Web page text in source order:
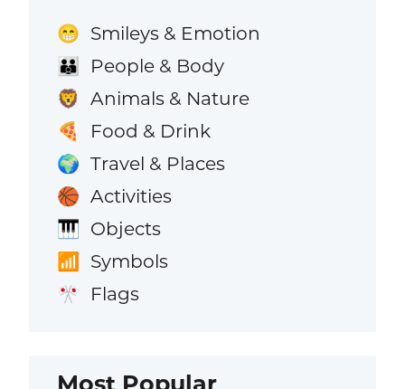
😁 Smileys & Emotion
👪 People & Body
🦁 Animals & Nature
🍕 Food & Drink
🌍 Travel & Places
🏀 Activities
🎹 Objects
📶 Symbols
🎌 Flags
Most Popular